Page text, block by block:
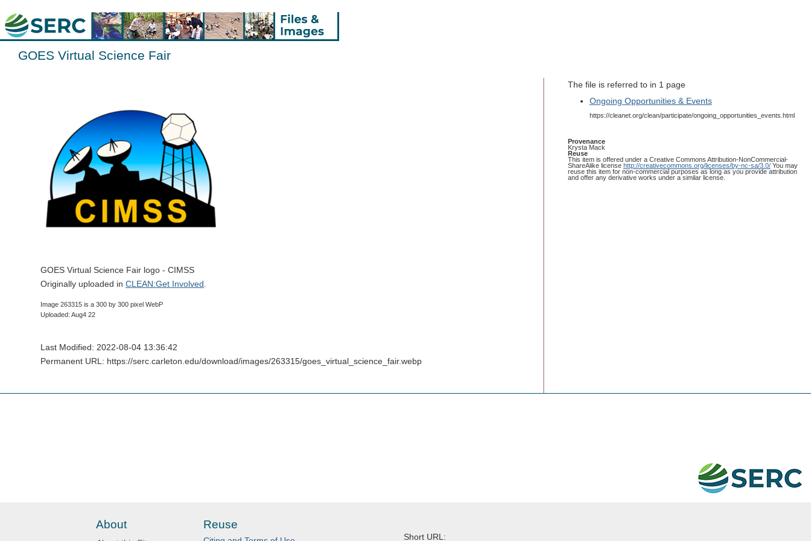
GOES Virtual Science Fair
GOES Virtual Science Fair logo - CIMSS
Originally uploaded inCLEAN:Get Involved
Image 263315 is a 300 by 300 pixel WebP
Uploaded: Aug4 22
Last Modified: 2022-08-04 13:36:42
Permanent URL: https://serc.carleton.edu/download/images/263315/goes_virtual_science_fair.webp
The file is referred to in 1 page
Ongoing Opportunities & Events
https://cleanet.org/clean/participate/ongoing_opportunities_events.html
Provenance
Krysta Mack
Reuse
This item is offered under a Creative Commons Attribution-NonCommercial-
ShareAlike license http://creativecommons.org/licenses/by-nc-sa/3.0/You may
reuse this item for non-commercial purposes as long as you provide attribution
and offer any derivative works under a similar license.
About Reuse
Short URL: